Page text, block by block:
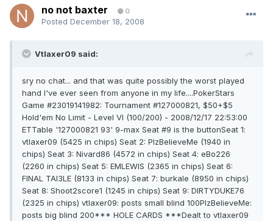
no not baxter 0
Posted December 18, 2008
Vtlaxer09 said:
sry no chat... and that was quite possibly the worst played
hand I've ever seen from anyone in my life....PokerStars
Game #23019141982: Tournament #127000821, $50+$5
Hold'em No Limit - Level VI (100/200) - 2008/12/17 22:53:00
ETTable '127000821 93' 9-max Seat #9 is the buttonSeat 1:
vtlaxer09 (5425 in chips) Seat 2: PlzBelieveMe (1940 in
chips) Seat 3: Nivard86 (4572 in chips) Seat 4: eBo226
(2260 in chips) Seat 5: EMLEWIS (2365 in chips) Seat 6:
FINAL TAl3LE (8133 in chips) Seat 7: burkale (8950 in chips)
Seat 8: Shoot2score1 (1245 in chips) Seat 9: DIRTYDUKE76
(2325 in chips) vtlaxer09: posts small blind 100PlzBelieveMe:
posts big blind 200*** HOLE CARDS ***Dealt to vtlaxer09